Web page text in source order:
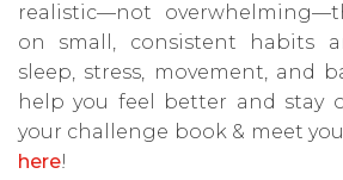
realistic—not
on small, consistent habits
sleep, stress, movement, and
help you feel better and stay
your challenge book & meet
here!